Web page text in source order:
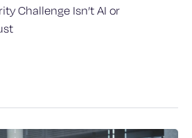
Challenge Isn’t AI or